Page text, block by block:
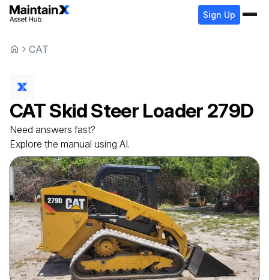
Sign Up
CAT
CATSkid Steer Loader 279D
Need answers fast?
Explore the manual using AI.